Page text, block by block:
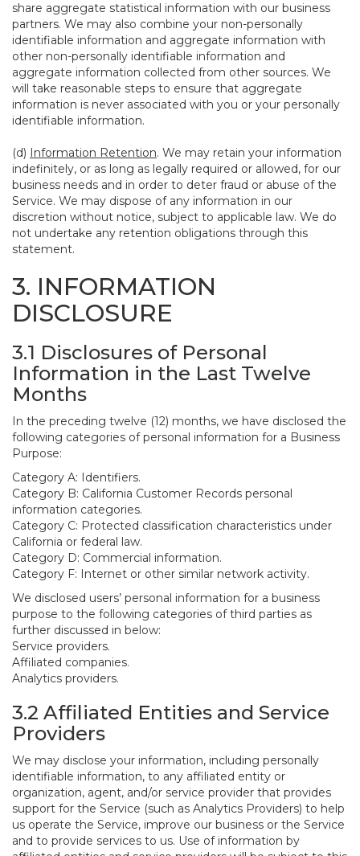
share aggregate statistical information with our business
partners. We may also combine your non-personally
identifiable information and aggregate information with
other non-personally identifiable information and
aggregate information collected from other sources. We
will take reasonable steps to ensure that aggregate
information is never associated with you or your personally
identifiable information.
(d) Information Retention. We may retain your information
indefinitely, or as long as legally required or allowed, for our
business needs and in order to deter fraud or abuse of the
Service. We may dispose of any information in our
discretion without notice, subject to applicable law. We do
not undertake any retention obligations through this
statement.
3. INFORMATION
DISCLOSURE
3.1 Disclosures of Personal
Information in the Last Twelve
Months
In the preceding twelve (12) months, we have disclosed the
following categories of personal information for a Business
Purpose:
Category A: Identifiers.
Category B: California Customer Records personal
information categories.
Category C: Protected classification characteristics under
California or federal law.
Category D: Commercial information.
Category F: Internet or other similar network activity.
We disclosed users’ personal information for a business
purpose to the following categories of third parties as
further discussed in below:
Service providers.
Affiliated companies.
Analytics providers.
3.2 Affiliated Entities and Service
Providers
We may disclose your information, including personally
identifiable information, to any affiliated entity or
organization, agent, and/or service provider that provides
support for the Service (such as Analytics Providers) to help
us operate the Service, improve our business or the Service
and to provide services to us. Use of information by